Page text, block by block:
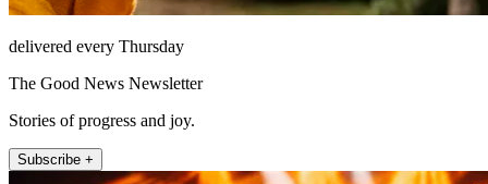
delivered every Thursday
The Good News Newsletter
Stories of progress and joy.
Subscribe +